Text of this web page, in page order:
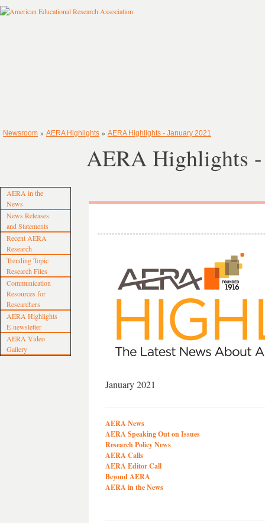
Newsroom » AERA Highlights » AERA Highlights - January 2021
AERA in the
News
News Releases
and Statements
Recent AERA
Research
Trending Topic
Research Files
Communication
Resources for
Researchers
AERA Highlights
E-newsletter
AERA Video
Gallery
AERA Highlights -
January 2021
AERA News
AERA Speaking Out on Issues
Research Policy News
AERA Calls
AERA Editor Call
Beyond AERA
AERA in the News